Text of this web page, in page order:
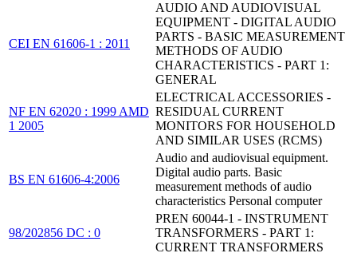
CEI EN 61606-1 : 2011
AUDIO AND AUDIOVISUAL
EQUIPMENT - DIGITAL AUDIO
PARTS - BASIC MEASUREMENT
METHODS OF AUDIO
CHARACTERISTICS - PART 1:
GENERAL
NF EN 62020 : 1999 AMD
1 2005
ELECTRICAL ACCESSORIES -
RESIDUAL CURRENT
MONITORS FOR HOUSEHOLD
AND SIMILAR USES (RCMS)
BS EN 61606-4:2006
Audio and audiovisual equipment.
Digital audio parts. Basic
measurement methods of audio
characteristics Personal computer
98/202856 DC : 0
PREN 60044-1 - INSTRUMENT
TRANSFORMERS - PART 1:
CURRENT TRANSFORMERS